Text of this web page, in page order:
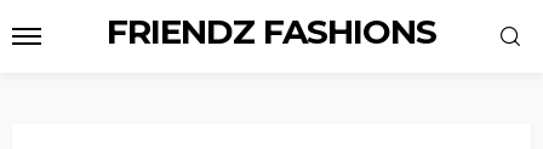
FRIENDZ FASHIONS